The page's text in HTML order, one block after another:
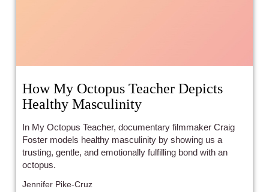
How My Octopus Teacher Depicts
Healthy Masculinity
In My Octopus Teacher, documentary filmmaker Craig
Foster models healthy masculinity by showing us a
trusting, gentle, and emotionally fulfilling bond with an
octopus.
Jennifer Pike-Cruz